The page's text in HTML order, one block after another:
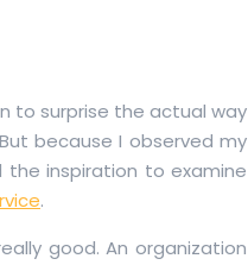
to surprise the actual way
because I observed my
the inspiration to examine
.
good. An organization